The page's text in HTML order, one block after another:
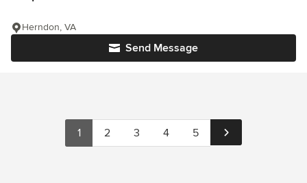
Send Message
Herndon, VA
1 2 3 4 5